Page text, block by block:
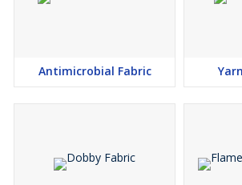
Antimicrobial Fabric